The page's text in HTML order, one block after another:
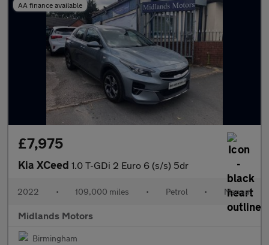
AA finance available
£7,975
Kia XCeed 1.0 T-GDi 2 Euro 6 (s/s) 5dr
2022 • 109,000 miles • Petrol • Manual
Midlands Motors
Birmingham